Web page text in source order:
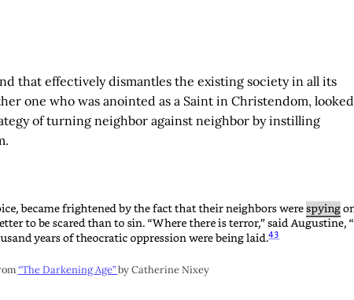
that effectively dismantles the existing society in all its
one who was anointed as a Saint in Christendom, looked
of turning neighbor against neighbor by instilling
“The Darkening Age”by Catherine Nixey